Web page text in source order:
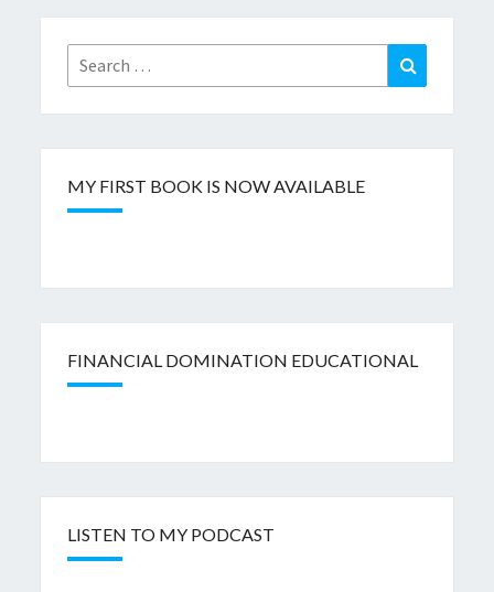
Search
for:
Search
MY FIRST BOOK IS NOW AVAILABLE
FINANCIAL DOMINATION EDUCATIONAL
LISTEN TO MY PODCAST